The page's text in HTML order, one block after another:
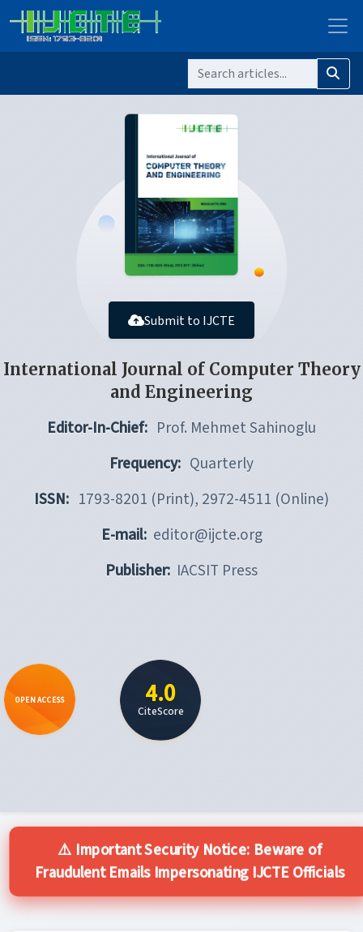
Submit to IJCTE
International Journal of Computer Theory
and Engineering
Editor-In-Chief: Prof. Mehmet Sahinoglu
Frequency: Quarterly
ISSN: 1793-8201 (Print), 2972-4511 (Online)
E-mail: editor@ijcte.org
Publisher: IACSIT Press
OPEN ACCESS 4.0
CiteScore
⚠️ Important Security Notice: Beware of
Fraudulent Emails Impersonating IJCTE Officials